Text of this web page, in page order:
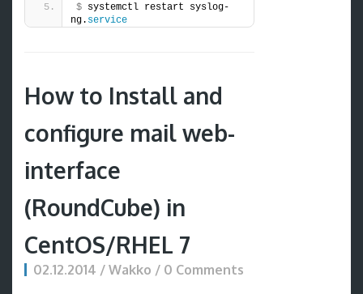
$ systemctl restart syslog-
ng. service
How to Install and
configure mail web-
interface
(RoundCube) in
CentOS/RHEL 7
02.12.2014 / Wakko / 0 Comments